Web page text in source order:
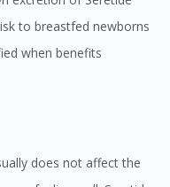
to breastfed newborns
when benefits
does not affect the